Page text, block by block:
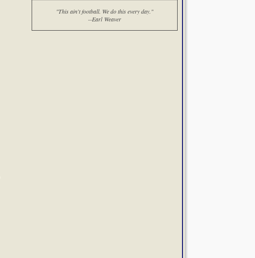
"This ain't football. We do this every day."
--Earl Weaver